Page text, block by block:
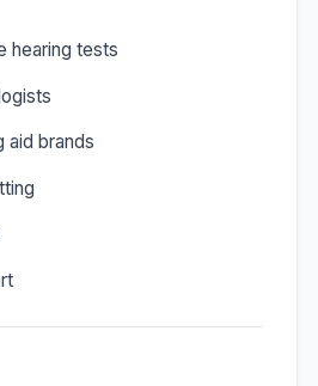
hearing tests
aid brands